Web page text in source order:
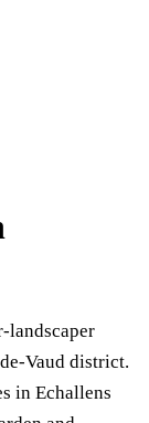
landscaper
Vaud district.
in Echallens